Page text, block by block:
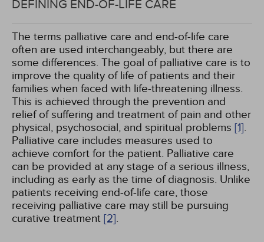
DEFINING END-OF-LIFE CARE
The terms palliative care and end-of-life care
often are used interchangeably, but there are
some differences. The goal of palliative care is to
improve the quality of life of patients and their
families when faced with life-threatening illness.
This is achieved through the prevention and
relief of suffering and treatment of pain and other
physical, psychosocial, and spiritual problems [1].
Palliative care includes measures used to
achieve comfort for the patient. Palliative care
can be provided at any stage of a serious illness,
including as early as the time of diagnosis. Unlike
patients receiving end-of-life care, those
receiving palliative care may still be pursuing
curative treatment [2].